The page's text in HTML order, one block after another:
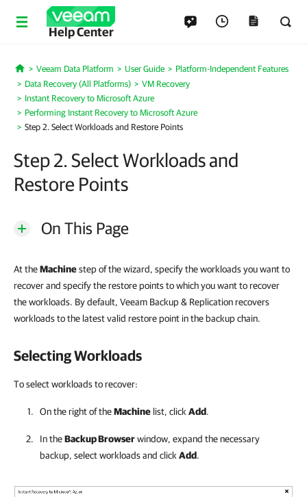
Help Center
Home
Veeam Data Platform User Guide
Platform-Independent Features
Data Recovery (All Platforms)
VM Recovery
Instant Recovery to Microsoft Azure
Performing Instant Recovery to Microsoft Azure
Step 2. Select Workloads and Restore Points
Step 2. Select Workloads and
Restore Points
On This Page
At theMachinestep of the wizard, specify the workloads you want to
recover and specify the restore points to which you want to recover
the workloads. By default, Veeam Backup & Replication recovers
workloads to the latest valid restore point in the backup chain.
Selecting Workloads
To select workloads to recover:
On the right of theMachine list, click Add.
In theBackup Browserwindow, expand the necessary
backup, select workloads and click Add.